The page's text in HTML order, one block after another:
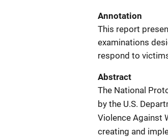
Annotation
This report
examinations
respond to
Abstract
The National
by the U.S.
Violence Against
creating and